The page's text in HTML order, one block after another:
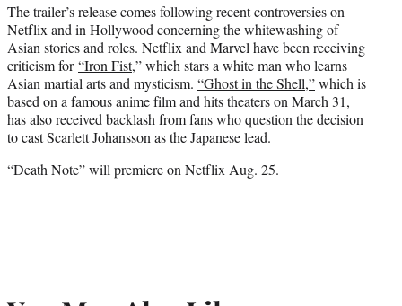
The trailer’s release comes following recent controversies on
Netflix and in Hollywood concerning the whitewashing of
Asian stories and roles. Netflix and Marvel have been receiving
criticism for“Iron Fist,” which stars a white man who learns
Asian martial arts and mysticism. “Ghost in the Shell,”which is
based on a famous anime film and hits theaters on March 31,
has also received backlash from fans who question the decision
to castScarlett Johansson as the Japanese lead.
“Death Note” will premiere on Netflix Aug. 25.